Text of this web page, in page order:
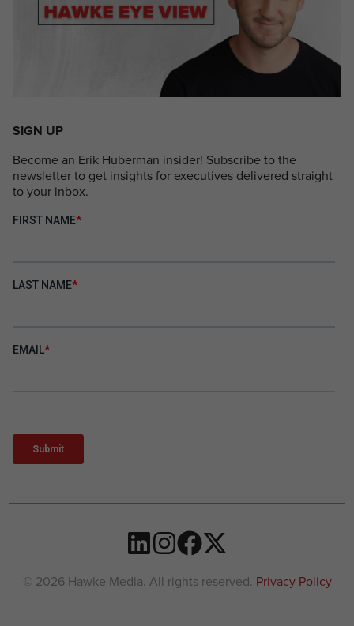
SIGN UP
Become an Erik Huberman insider! Subscribe to the
newsletter to get insights for executives delivered straight
to your inbox.
© 2026 Hawke Media. All rights reserved. Privacy Policy